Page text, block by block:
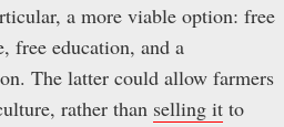
a more viable option: free
free education, and a
The latter could allow farmers
rather than selling it to